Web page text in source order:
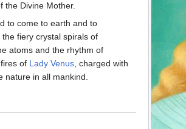
the Divine Mother.
to come to earth and to
fiery crystal spirals of
atoms and the rhythm of
of Lady Venus , charged with
in all mankind.